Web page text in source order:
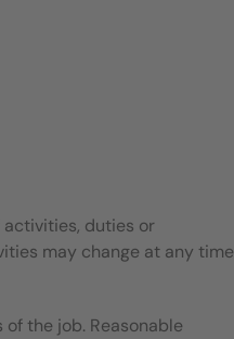
duties or
may change at any time
the job. Reasonable